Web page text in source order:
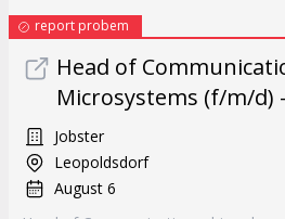
report probem
Head of
Microsystems (f/m/d)
Jobster
Leopoldsdorf
August 6